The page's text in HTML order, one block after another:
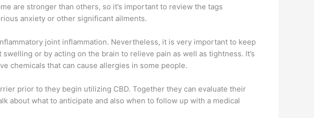
are stronger than others, so it’s important to review the tags
anxiety or other significant ailments.
joint inflammation. Nevertheless, it is very important to keep
or by acting on the brain to relieve pain as well as tightness. It’s
chemicals that can cause allergies in some people.
prior to they begin utilizing CBD. Together they can evaluate their
about what to anticipate and also when to follow up with a medical